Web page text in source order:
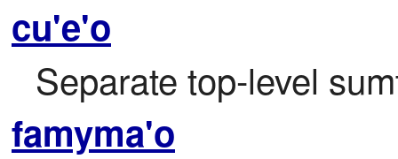
cu'e'o
Separate top-level
famyma'o